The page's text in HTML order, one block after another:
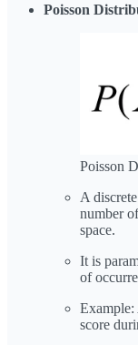
Poisson
Poisson
A
number
space.
It is
of
Example:
score